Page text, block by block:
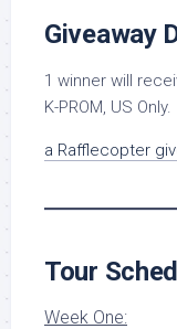
Giveaway
1 winner will
K-PROM, US Only.
a Rafflecopter
Tour
Week One: